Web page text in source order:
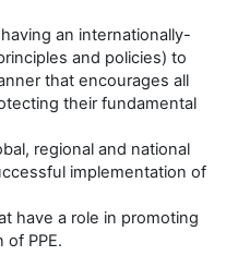
an internationally-
and policies) to
that encourages all
their fundamental
regional and national
implementation of
have a role in promoting
PPE.